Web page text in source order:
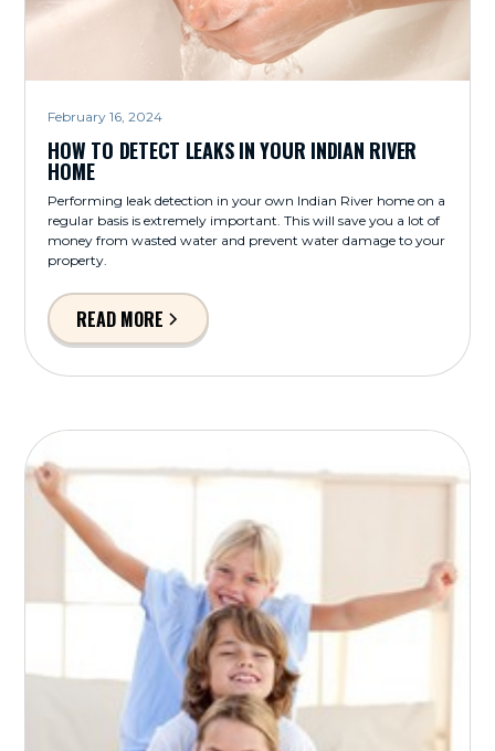
February 16, 2024
HOW TO DETECT LEAKS IN YOUR INDIAN RIVER
HOME
Performing leak detection in your own Indian River home on a
regular basis is extremely important. This will save you a lot of
money from wasted water and prevent water damage to your
property.
READ MORE